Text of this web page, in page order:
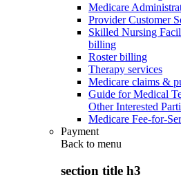
Medicare
Provider Customer
Skilled Nursing
billing
Roster billing
Therapy services
Medicare claims &
Guide for Medical
Other Interested
Medicare Fee-for-
Payment
Back to menu
section title h3